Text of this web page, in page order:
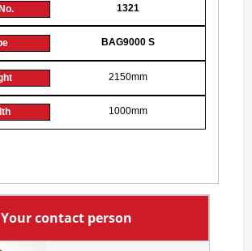
1321
BAG9000 S
2150mm
1000mm
Your contact person